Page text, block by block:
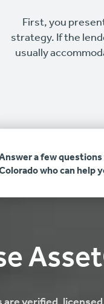
First, you
strategy. If the
usually
a few
who can help